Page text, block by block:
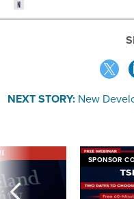
NEXT STORY: New
SPONSOR